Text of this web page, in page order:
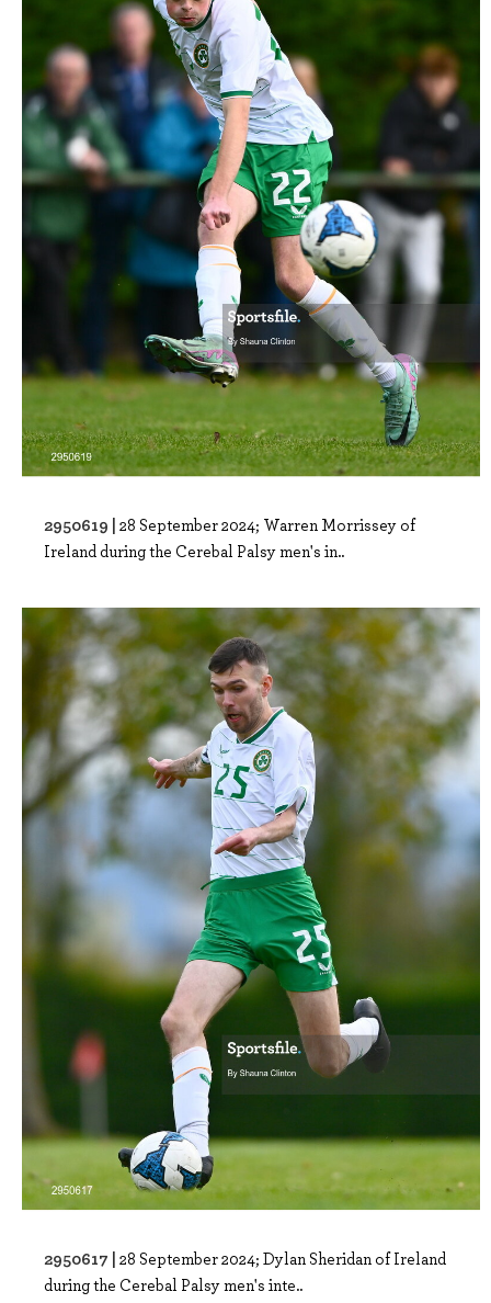
2950619 | 28 September 2024; Warren Morrissey of
Ireland during the Cerebal Palsy men's in..
2950617 | 28 September 2024; Dylan Sheridan of Ireland
during the Cerebal Palsy men's inte..